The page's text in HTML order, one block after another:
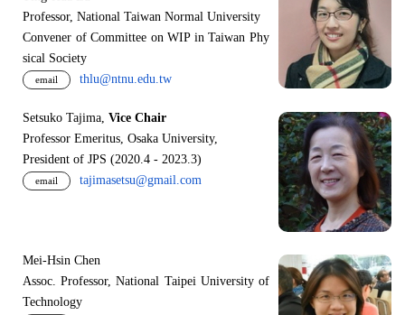
Professor, National Taiwan Normal University
Convener of Committee on WIP in Taiwan Phy
sical Society
email thlu@ntnu.edu.tw
Setsuko Tajima, Vice Chair
Professor Emeritus, Osaka University,
President of JPS (2020.4 - 2023.3)
email tajimasetsu@gmail.com
Mei-Hsin Chen
Assoc. Professor, National Taipei University of
Technology